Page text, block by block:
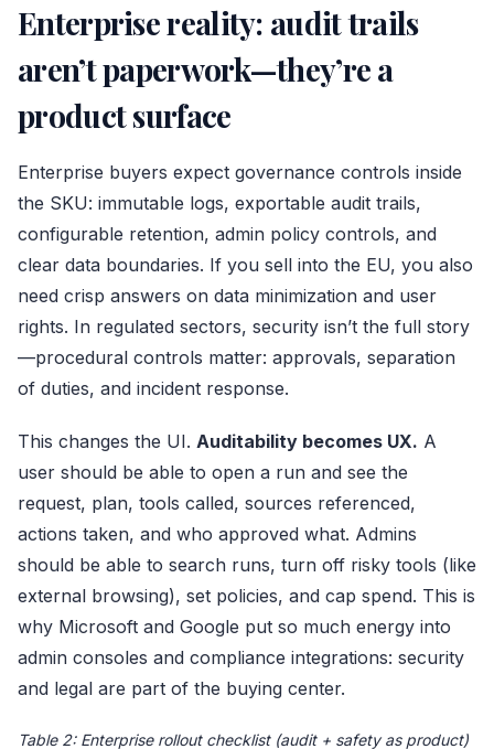
Enterprise reality: audit trails
aren’t paperwork—they’re a
product surface
Enterprise buyers expect governance controls inside
the SKU: immutable logs, exportable audit trails,
configurable retention, admin policy controls, and
clear data boundaries. If you sell into the EU, you also
need crisp answers on data minimization and user
rights. In regulated sectors, security isn’t the full story
—procedural controls matter: approvals, separation
of duties, and incident response.
This changes the UI. Auditability becomes UX. A
user should be able to open a run and see the
request, plan, tools called, sources referenced,
actions taken, and who approved what. Admins
should be able to search runs, turn off risky tools (like
external browsing), set policies, and cap spend. This is
why Microsoft and Google put so much energy into
admin consoles and compliance integrations: security
and legal are part of the buying center.
Table 2: Enterprise rollout checklist (audit + safety as product)